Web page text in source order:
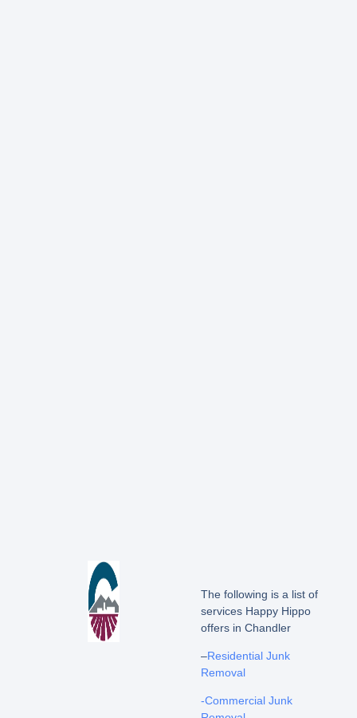
The following is a list of
services Happy Hippo
offers in Chandler
–Residential Junk
Removal
-Commercial Junk